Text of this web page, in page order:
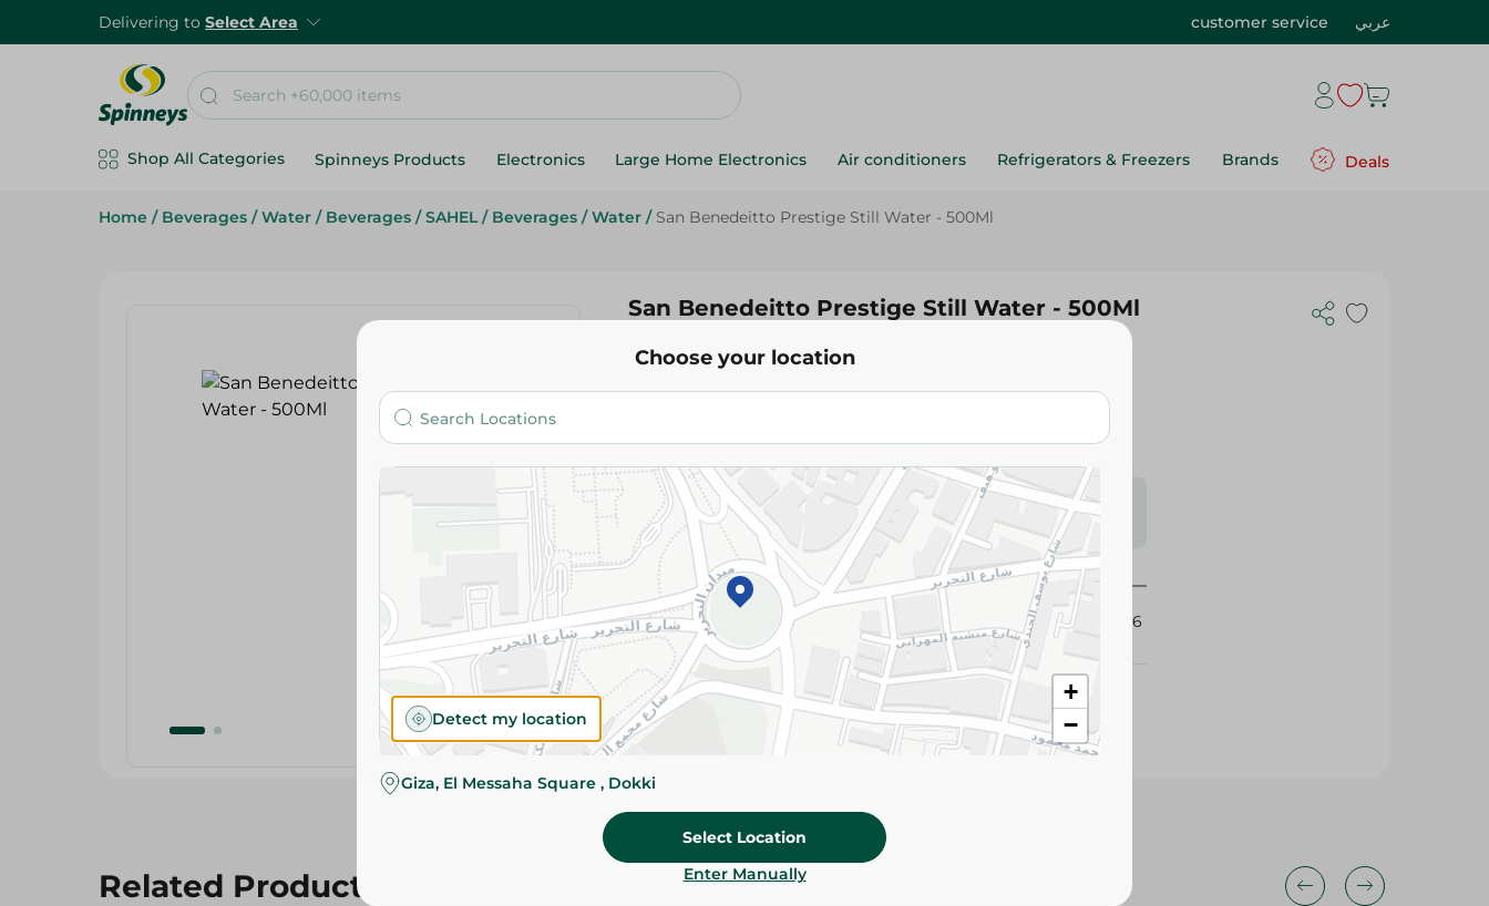
Delivering to Select Area customer service عربي
Shop All Categories Spinneys Products Electronics Large Home Electronics Air conditioners Refrigerators & Freezers Brands Deals
Home / Beverages / Water / Beverages / SAHEL / Beverages / Water / San Benedeitto Prestige Still Water - 500Ml
San Benedeitto Prestige Still Water - 500Ml
88.95 EGP
Please Note: Weights for scalable items may vary
slightly. Packaging may change based on availability.
Specifications
SKU
424516
Related Products
Choose your location
+
−
Detect my location
Giza, El Messaha Square , Dokki
Select Location
Enter Manually